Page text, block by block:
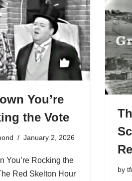
You’re
the Vote
January 2, 2026
You’re Rocking the
Red Skelton Hour
by